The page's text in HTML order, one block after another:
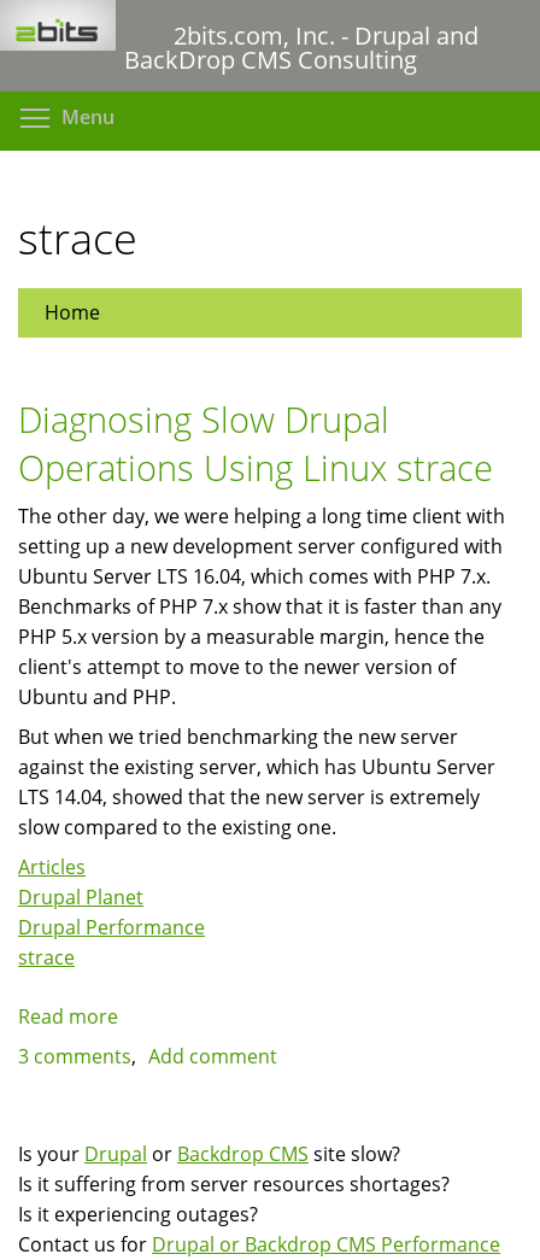
to
content
2bits.com, Inc. - Drupal and
BackDrop CMS Consulting
Menu
strace
Home
Diagnosing Slow Drupal
Operations Using Linux strace
The other day, we were helping a long time client with
setting up a new development server configured with
Ubuntu Server LTS 16.04, which comes with PHP 7.x.
Benchmarks of PHP 7.x show that it is faster than any
PHP 5.x version by a measurable margin, hence the
client's attempt to move to the newer version of
Ubuntu and PHP.
But when we tried benchmarking the new server
against the existing server, which has Ubuntu Server
LTS 14.04, showed that the new server is extremely
slow compared to the existing one.
Articles
Drupal Planet
Drupal Performance
strace
Read more
Diagnosing
Using
Linux
strace
3 comments Add comment
Is your Drupal or Backdrop CMS site slow?
Is it suffering from server resources shortages?
Is it experiencing outages?
Contact us for Drupal or Backdrop CMS Performance